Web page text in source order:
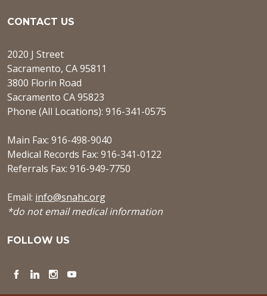
CONTACT US
2020 J Street
Sacramento, CA 95811
3800 Florin Road
Sacramento CA 95823
Phone (All Locations): 916-341-0575
Main Fax: 916-498-9040
Medical Records Fax: 916-341-0122
Referrals Fax: 916-949-7750
Email: info@snahc.org
*do not email medical information
FOLLOW US
Facebook
LinkedInInstagram
YouTube